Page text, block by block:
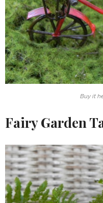
Buy it
Fairy Garden